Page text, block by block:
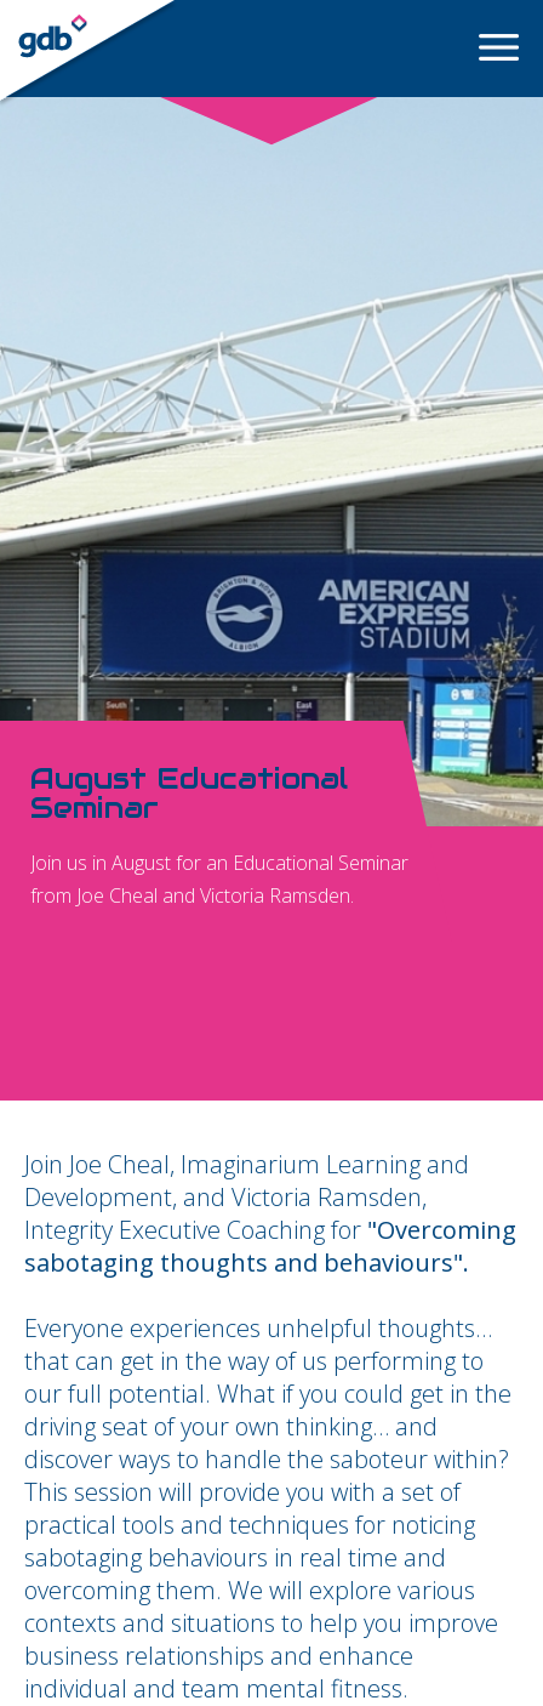
LOGIN
August Educational
Seminar
Join us in August for an Educational Seminar
from Joe Cheal and Victoria Ramsden.
Join Joe Cheal, Imaginarium Learning and
Development, and Victoria Ramsden,
Integrity Executive Coaching for "Overcoming
sabotaging thoughts and behaviours".
Everyone experiences unhelpful thoughts…
that can get in the way of us performing to
our full potential. What if you could get in the
driving seat of your own thinking… and
discover ways to handle the saboteur within?
This session will provide you with a set of
practical tools and techniques for noticing
sabotaging behaviours in real time and
overcoming them. We will explore various
contexts and situations to help you improve
business relationships and enhance
individual and team mental fitness.